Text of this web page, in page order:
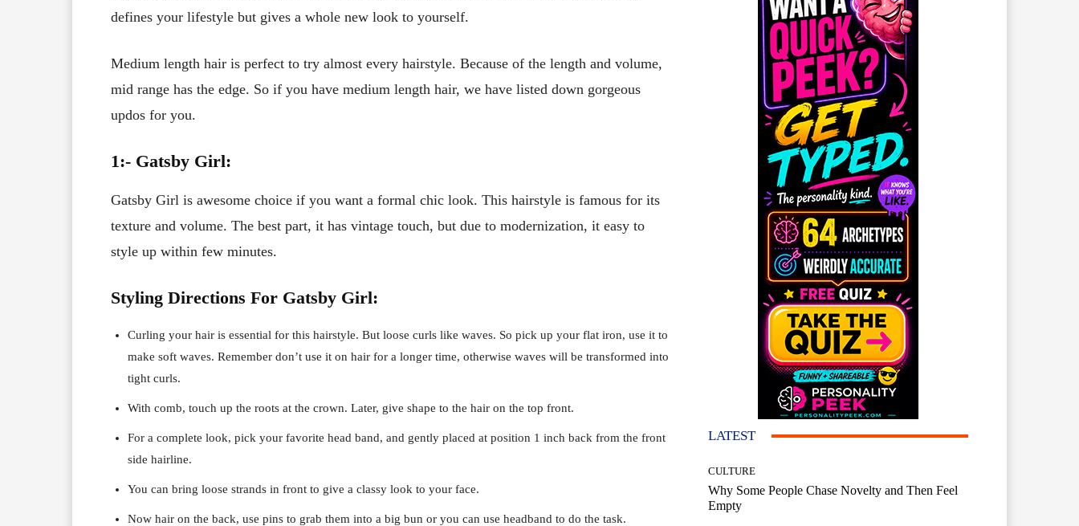
defines your lifestyle but gives a whole new look to yourself.
Medium length hair is perfect to try almost every hairstyle. Because of the length and volume,
mid range has the edge. So if you have medium length hair, we have listed down gorgeous
updos for you.
1:- Gatsby Girl:
Gatsby Girl is awesome choice if you want a formal chic look. This hairstyle is famous for its
texture and volume. The best part, it has vintage touch, but due to modernization, it easy to
style up within few minutes.
Styling Directions For Gatsby Girl:
Curling your hair is essential for this hairstyle. But loose curls like waves. So pick up your flat iron, use it to
make soft waves. Remember don’t use it on hair for a longer time, otherwise waves will be transformed into
tight curls.
With comb, touch up the roots at the crown. Later, give shape to the hair on the top front.
For a complete look, pick your favorite head band, and gently placed at position 1 inch back from the front
side hairline.
You can bring loose strands in front to give a classy look to your face.
Now hair on the back, use pins to grab them into a big bun or you can use headband to do the task.
LATEST
CULTURE
Why Some People Chase Novelty and Then Feel
Empty